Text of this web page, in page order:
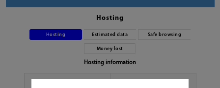
Hosting
Hosting Estimated data Safe browsing
Money lost
Hosting information